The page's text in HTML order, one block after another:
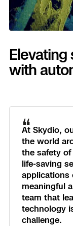
Elevating
with
“
At Skydio,
the world
the safety
life-saving
applications
meaningful
team that
technology
challenge.